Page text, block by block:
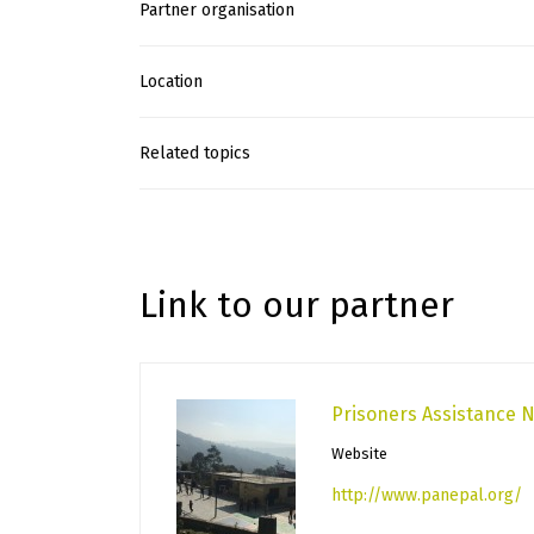
Partner organisation
Location
Related topics
Link to our partner
Prisoners Assistance
Website
http://www.panepal.org/